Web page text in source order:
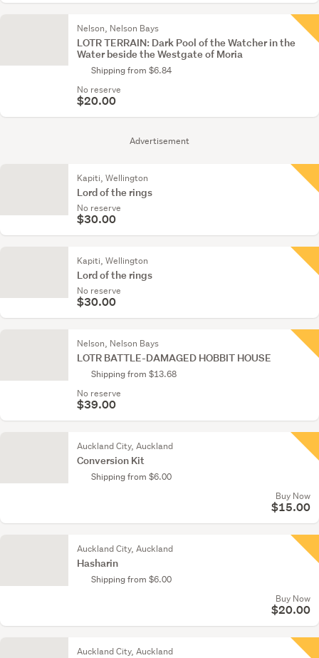
Advertisement
Nelson, Nelson Bays
LOTR TERRAIN: Dark Pool of the Watcher in the
Water beside the Westgate of Moria
Shipping from $6.84
No reserve
$20.00
Kapiti, Wellington
Lord of the rings
No reserve
$30.00
Kapiti, Wellington
Lord of the rings
No reserve
$30.00
Nelson, Nelson Bays
LOTR BATTLE-DAMAGED HOBBIT HOUSE
Shipping from $13.68
No reserve
$39.00
Auckland City, Auckland
Conversion Kit
Shipping from $6.00
Buy Now
$15.00
Auckland City, Auckland
Hasharin
Shipping from $6.00
Buy Now
$20.00
Auckland City, Auckland